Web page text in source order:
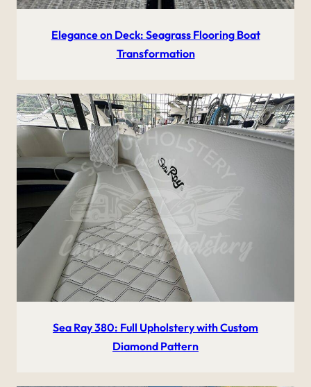
Elegance on Deck: Seagrass Flooring Boat
Transformation
Sea Ray 380: Full Upholstery with Custom
Diamond Pattern